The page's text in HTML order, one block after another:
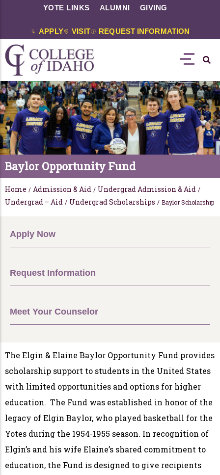
YOTE LINKS ALUMNI GIVING
APPLY VISIT REQUEST INFORMATION
Baylor Opportunity Fund
Home / Admission & Aid / Undergrad Admission & Aid /
Undergrad – Aid / Undergrad Scholarships / Baylor Scholarship
Apply Now
Request Information
Meet Your Counselor
The Elgin & Elaine Baylor Opportunity Fund provides
scholarship support to students in the United States
with limited opportunities and options for higher
education. The Fund was established in honor of the
legacy of Elgin Baylor, who played basketball for the
Yotes during the 1954-1955 season. In recognition of
Elgin’s and his wife Elaine’s shared commitment to
education, the Fund is designed to give recipients